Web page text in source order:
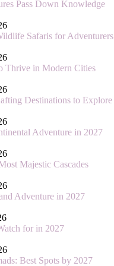
Pass Down Knowledge
Safaris for Adventurers
Thrive in Modern Cities
Destinations to Explore
Adventure in 2027
Majestic Cascades
Adventure in 2027
for in 2027
Best Spots by 2027